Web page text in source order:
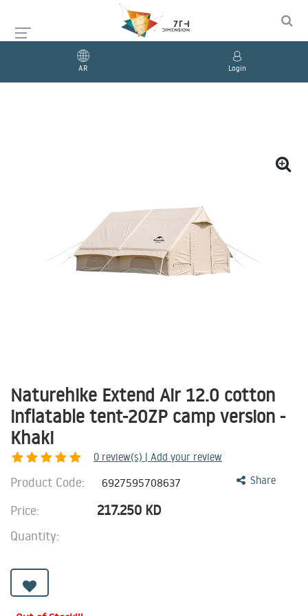
AR Login
Naturehike Extend Air 12.0 cotton
inflatable tent-20ZP camp version -
Khaki
0 review(s) | Add your review
Share
Product Code: 6927595708637
Price: 217.250 KD
Quantity: